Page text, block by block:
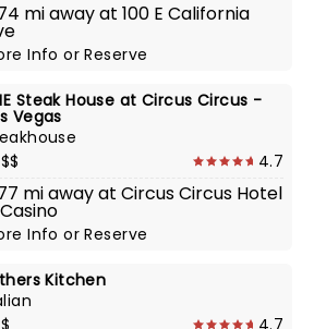
mi away at 100 E California
InfoorReserve
Steak House at Circus Circus -
Vegas
4.7
mi away at Circus Circus Hotel
InfoorReserve
Kitchen
4.7